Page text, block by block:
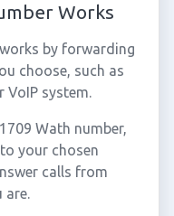
Works
by forwarding
choose, such as
system.
Wath number,
your chosen
calls from
are.